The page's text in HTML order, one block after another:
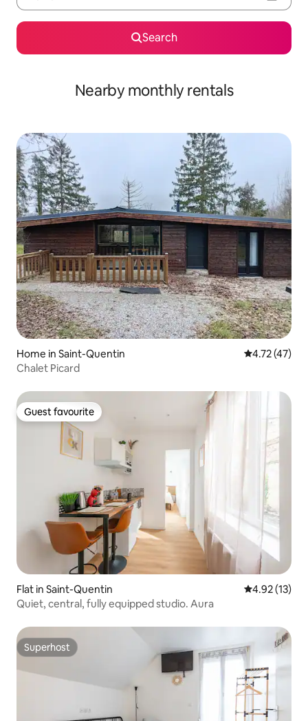
Search
Nearby monthly rentals
Home in Saint-Quentin 4.72 out of 5
4.72 (47)
Chalet Picard
Guest favourite
Guest favourite
Flat in Saint-Quentin 4.92 out of 5
4.92 (13)
Quiet, central, fully equipped studio. Aura
Superhost
Superhost